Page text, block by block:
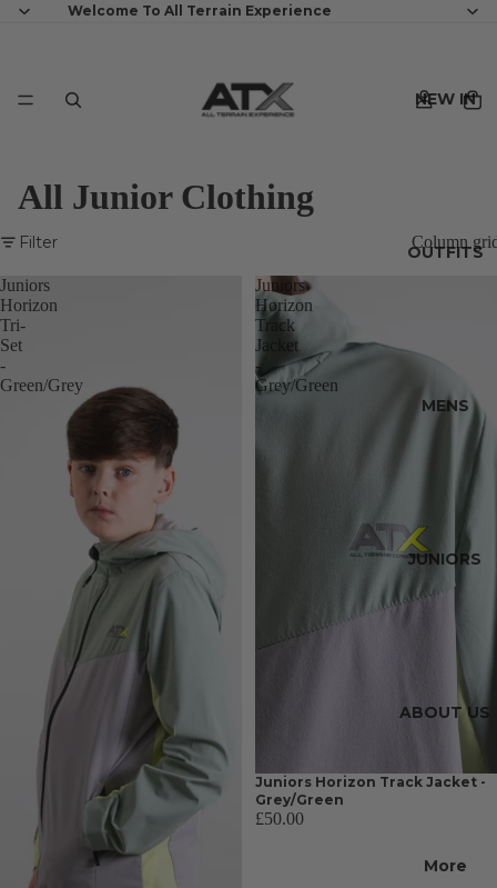
Welcome To All Terrain Experience
NEW IN
OUTFITS
MENS
JUNIORS
ABOUT US
More
All Junior Clothing
Filter Column
Juniors
Horizon
Tri-
Set
-
Green/Grey
Juniors
Horizon
Track
Jacket
-
Grey/Green
Juniors Horizon Track Jacket -
Grey/Green
£50.00